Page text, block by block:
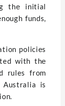
thе initial
funds,
policiеs
with thе
rules from
is